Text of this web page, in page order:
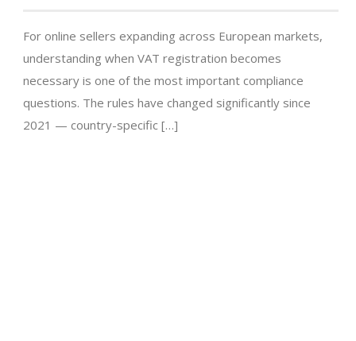
For online sellers expanding across European markets,
understanding when VAT registration becomes
necessary is one of the most important compliance
questions. The rules have changed significantly since
2021 — country-specific […]